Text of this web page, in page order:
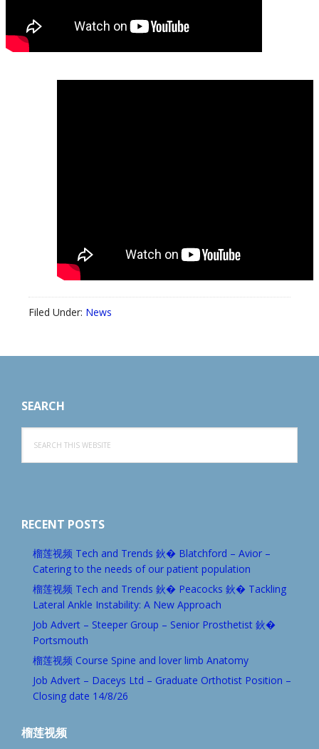
Filed Under: News
SEARCH
this
website
RECENT POSTS
榴莲视频 Tech and Trends 鈥� Blatchford – Avior –
Catering to the needs of our patient population
榴莲视频 Tech and Trends 鈥� Peacocks 鈥� Tackling
Lateral Ankle Instability: A New Approach
Job Advert – Steeper Group – Senior Prosthetist 鈥�
Portsmouth
榴莲视频 Course Spine and lover limb Anatomy
Job Advert – Daceys Ltd – Graduate Orthotist Position –
Closing date 14/8/26
榴莲视频